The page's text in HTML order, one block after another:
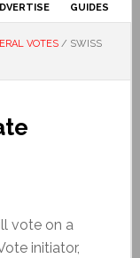
GUIDES
VOTES / SWISS
vote on a
initiator,